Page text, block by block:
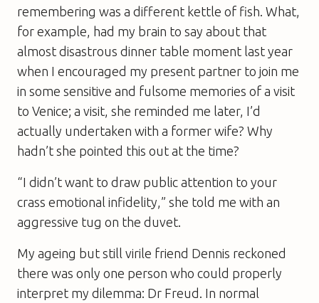
remembering was a different kettle of fish. What,
for example, had my brain to say about that
almost disastrous dinner table moment last year
when I encouraged my present partner to join me
in some sensitive and fulsome memories of a visit
to Venice; a visit, she reminded me later, I’d
actually undertaken with a former wife? Why
hadn’t she pointed this out at the time?
“I didn’t want to draw public attention to your
crass emotional infidelity,” she told me with an
aggressive tug on the duvet.
My ageing but still virile friend Dennis reckoned
there was only one person who could properly
interpret my dilemma: Dr Freud. In normal